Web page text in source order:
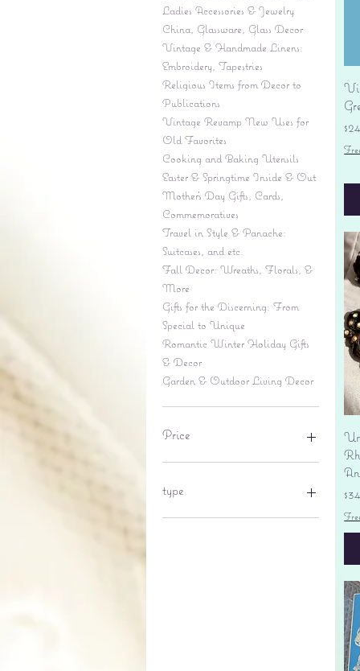
Ladies Accessories & Jewelry
China, Glassware, Glass Decor
Vintage & Handmade Linens:
Embroidery, Tapestries
Religious Items from Decor to
Publications
Vintage Revamp New Uses for
Old Favorites
Cooking and Baking Utensils
Easter & Springtime Inside & Out
Mother's Day Gifts, Cards,
Commemoratives
Travel in Style & Panache:
Suitcases, and etc.
Fall Decor: Wreaths, Florals, &
More
Gifts for the Discerning: From
Special to Unique
Romantic Winter Holiday Gifts
& Decor
Garden & Outdoor Living Decor
Price
type
lantern